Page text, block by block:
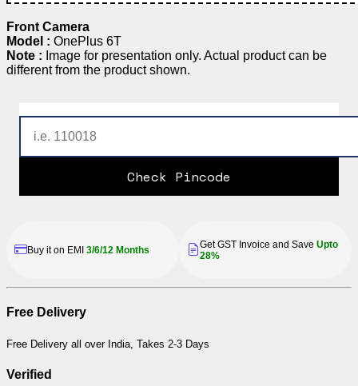
Front Camera
Model : OnePlus 6T
Note : Image for presentation only. Actual product can be
different from the product shown.
Check Pincode
Buy it on EMI 3/6/12 Months Get GST Invoice and Save Upto
28%
Free Delivery
Free Delivery all over India, Takes 2-3 Days
Verified